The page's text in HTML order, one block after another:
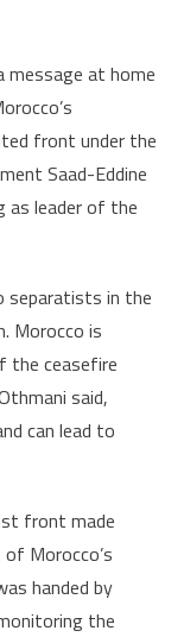
message at home
front under the
Saad-Eddine
as leader of the
separatists in the
Morocco is
the ceasefire
said,
can lead to
front made
Morocco’s
handed by
the